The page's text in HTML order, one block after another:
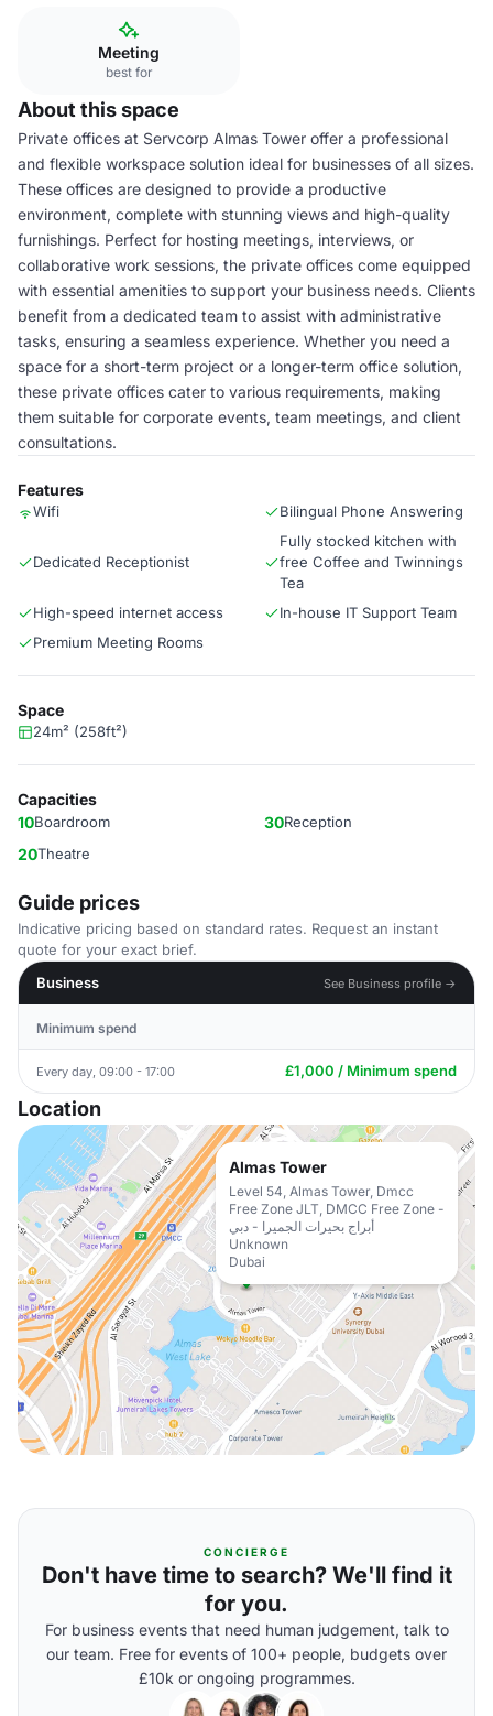
Meeting
best for
About this space
Private offices at Servcorp Almas Tower offer a professional
and flexible workspace solution ideal for businesses of all sizes.
These offices are designed to provide a productive
environment, complete with stunning views and high-quality
furnishings. Perfect for hosting meetings, interviews, or
collaborative work sessions, the private offices come equipped
with essential amenities to support your business needs. Clients
benefit from a dedicated team to assist with administrative
tasks, ensuring a seamless experience. Whether you need a
space for a short-term project or a longer-term office solution,
these private offices cater to various requirements, making
them suitable for corporate events, team meetings, and client
consultations.
Features
Wifi Bilingual Phone Answering
Dedicated Receptionist
Fully stocked kitchen with
free Coffee and Twinnings
Tea
High-speed internet access
In-house IT Support Team
Premium Meeting Rooms
Space
24m² (258ft²)
Capacities
10Boardroom 30Reception
20Theatre
Guide prices
Indicative pricing based on standard rates. Request an instant
quote for your exact brief.
Business
See Business profile →
Minimum spend
Every day, 09:00 - 17:00 £1,000 / Minimum spend
Location
Almas Tower
Level 54, Almas Tower, Dmcc
Free Zone JLT, DMCC Free Zone -
أبراج بحيرات الجميرا - دبي
Unknown
Dubai
CONCIERGE
Don't have time to search? We'll find it
for you.
For business events that need human judgement, talk to
our team. Free for events of 100+ people, budgets over
£10k or ongoing programmes.